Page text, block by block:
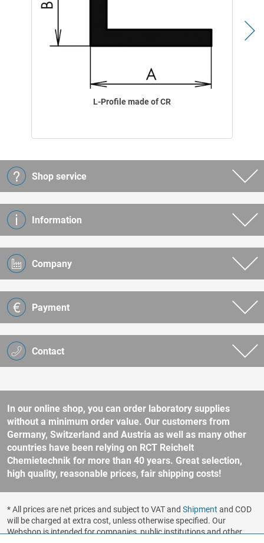
L-Profile made of CR
Contact
Shop service
Information
Company
Payment
In our online shop, you can order laboratory supplies
without a minimum order value. Our customers from
Germany, Switzerland and Austria as well as many other
countries have been relying on RCT Reichelt
Chemietechnik for more than 40 years. Great selection,
high quality, reasonable prices, fair shipping costs!
* All prices are net prices and subject to VAT and Shipment and COD
will be charged at extra cost, unless otherwise specified. Our
Webshop is intended for companies, public institutions and other